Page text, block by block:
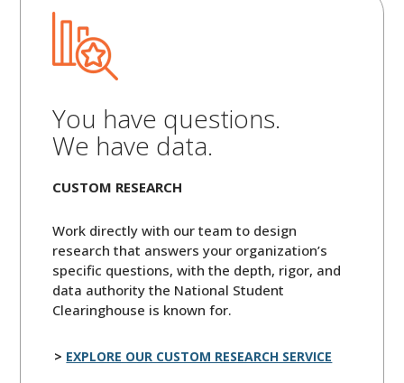
You have questions.
We have data.
CUSTOM RESEARCH
Work directly with our team to design
research that answers your organization’s
specific questions, with the depth, rigor, and
data authority the National Student
Clearinghouse is known for.
EXPLORE OUR CUSTOM RESEARCH SERVICE